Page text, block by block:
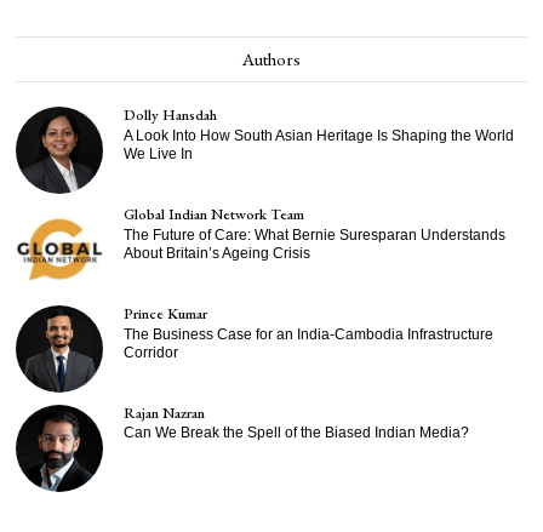
Authors
Dolly Hansdah
A Look Into How South Asian Heritage Is Shaping the World
We Live In
Global Indian Network Team
The Future of Care: What Bernie Suresparan Understands
About Britain’s Ageing Crisis
Prince Kumar
The Business Case for an India-Cambodia Infrastructure
Corridor
Rajan Nazran
Can We Break the Spell of the Biased Indian Media?